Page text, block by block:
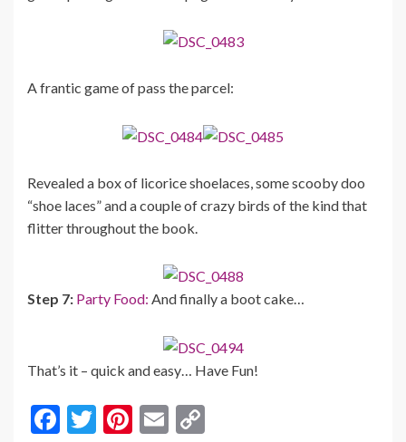
A frantic game of pass the parcel:
Revealed a box of licorice shoelaces, some scooby doo
“shoe laces” and a couple of crazy birds of the kind that
flitter throughout the book.
Step 7: Party Food: And finally a boot cake…
That’s it – quick and easy… Have Fun!
F
T
Pi E